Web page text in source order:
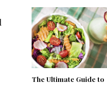
The Ultimate Guide to